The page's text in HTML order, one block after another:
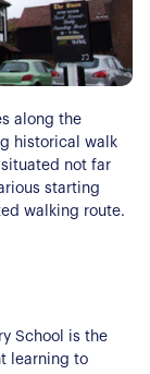
along the
historical walk
not far
starting
walking route.
School is the
learning to